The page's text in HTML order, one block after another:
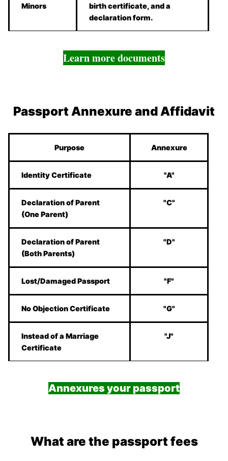
Minors
birth certificate, and a
declaration form.
Learn more documents
Passport Annexure and Affidavit
Purpose Annexure
Identity Certificate "A"
Declaration of Parent
(One Parent)
"C"
Declaration of Parent
(Both Parents)
"D"
Lost/Damaged Passport "F"
No Objection Certificate "G"
Instead of a Marriage
Certificate
"J"
Annexures your passport
What are the passport fees